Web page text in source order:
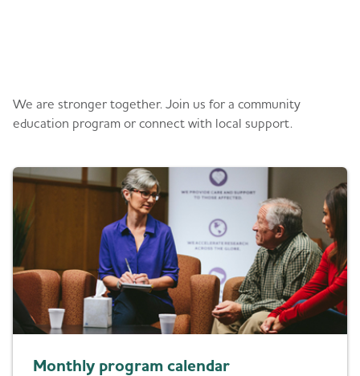
Education and Resources
Volunteer
Advocacy
Events
Resources for Professionals
Blog
We are stronger together. Join us for a community
education program or connect with local support.
Monthly program calendar